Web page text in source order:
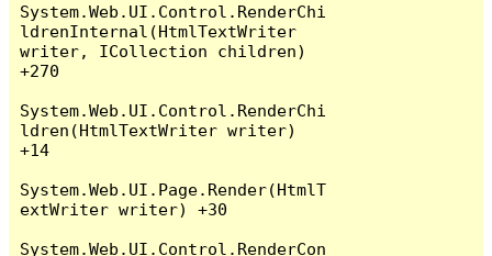
System.Web.UI.Control.RenderChi
ldrenInternal(HtmlTextWriter
writer, ICollection children)
+270
System.Web.UI.Control.RenderChi
ldren(HtmlTextWriter writer)
+14
System.Web.UI.Page.Render(HtmlT
extWriter writer) +30
System.Web.UI.Control.RenderCon